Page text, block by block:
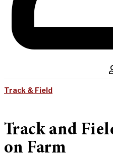
Track & Field
Track and
on Farm